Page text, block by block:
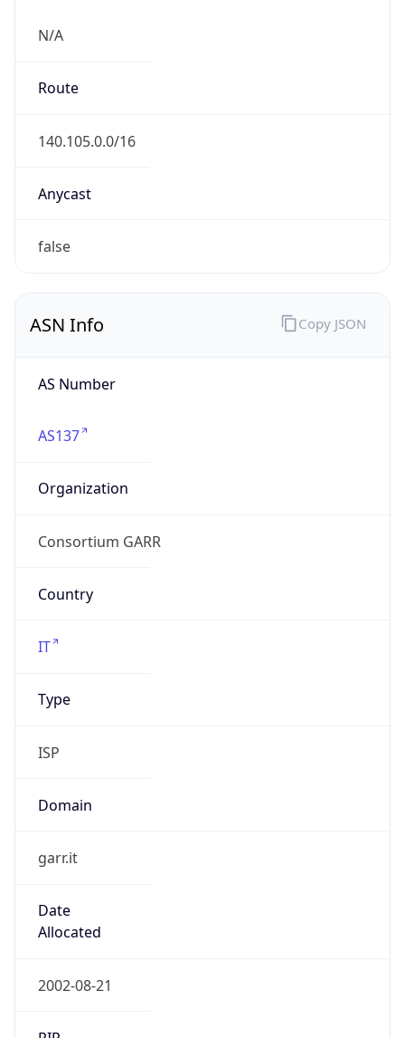
N/A
Route
140.105.0.0/16
Anycast
false
ASN Info
AS Number
AS137
Organization
Consortium GARR
Country
IT
Type
ISP
Domain
garr.it
Date
Allocated
2002-08-21
Copy JSON